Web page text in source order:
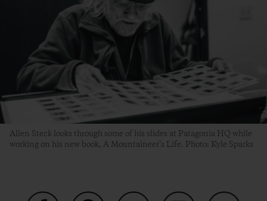
Allen Steck looks through some of his slides at Patagonia HQ while
working on his new book, A Mountaineer’s Life. Photo: Kyle Sparks